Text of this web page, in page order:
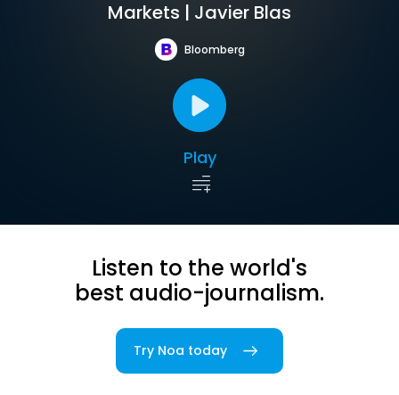
Markets | Javier Blas
Bloomberg
Play
Listen to the world's
best audio-journalism.
Try Noa today